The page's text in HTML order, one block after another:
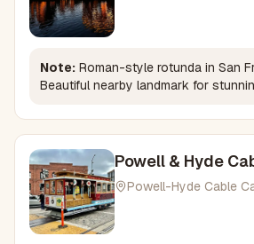
Note: Roman-style rotunda in San
Beautiful nearby landmark for
Powell & Hyde
Turntable
Powell-Hyde Cable